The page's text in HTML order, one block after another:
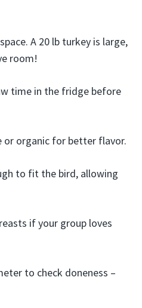
A 20 lb turkey is large,
room!
time in the fridge before
or organic for better flavor.
to fit the bird, allowing
if your group loves
to check doneness –